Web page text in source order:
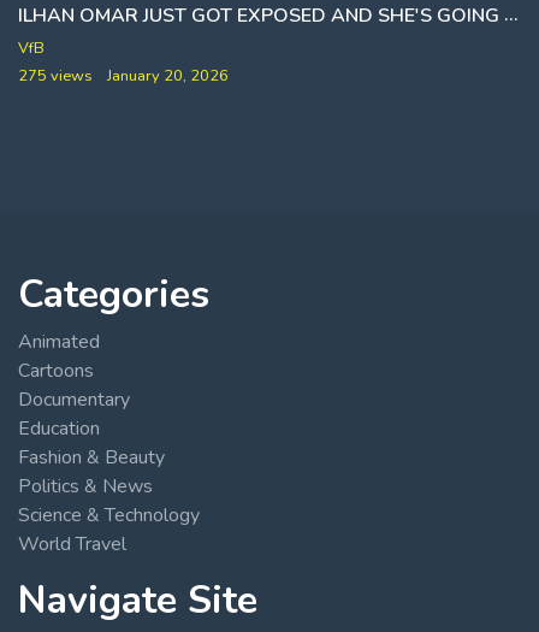
AND FRAZZLEDRIP ILHAN OMAR JUST GOT EXPOSED AND SHE'S GOING DOWN
VfB
275 views
January 20, 2026
Categories
Animated
Cartoons
Documentary
Education
Fashion & Beauty
Politics & News
Science & Technology
World Travel
Navigate Site